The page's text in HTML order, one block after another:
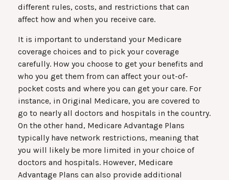
different rules, costs, and restrictions that can
affect how and when you receive care.
It is important to understand your Medicare
coverage choices and to pick your coverage
carefully. How you choose to get your benefits and
who you get them from can affect your out-of-
pocket costs and where you can get your care. For
instance, in Original Medicare, you are covered to
go to nearly all doctors and hospitals in the country.
On the other hand, Medicare Advantage Plans
typically have network restrictions, meaning that
you will likely be more limited in your choice of
doctors and hospitals. However, Medicare
Advantage Plans can also provide additional